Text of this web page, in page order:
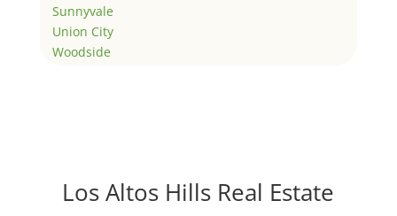
Sunnyvale
Union City
Woodside
Los Altos Hills Real Estate